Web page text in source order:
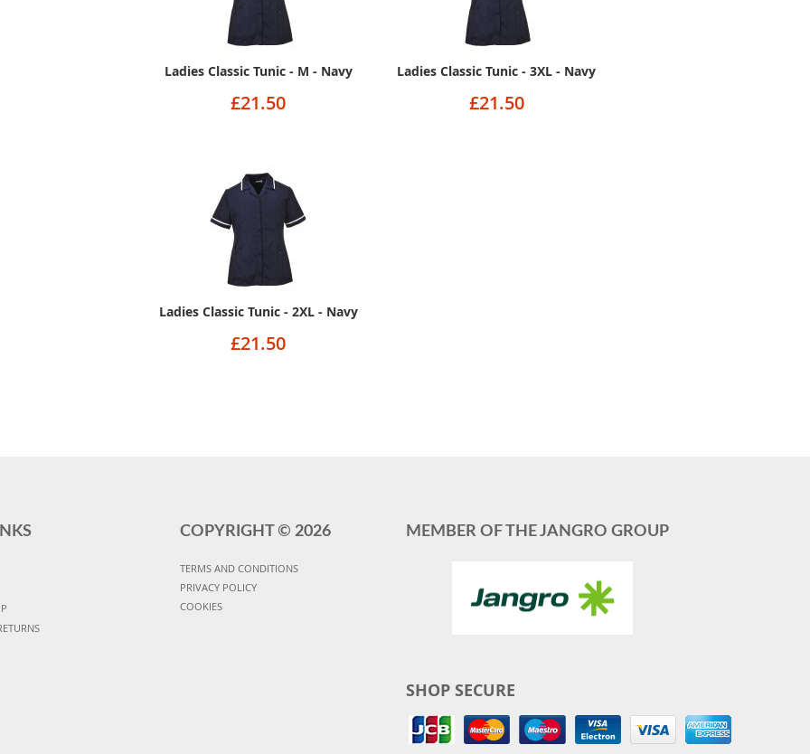
Ladies Classic Tunic - M - Navy
£21.50
Ladies Classic Tunic - 3XL - Navy
£21.50
Ladies Classic Tunic - 2XL - Navy
£21.50
COPYRIGHT © 2026
TERMS AND CONDITIONS
PRIVACY POLICY
COOKIES
MEMBER OF THE JANGRO GROUP
SHOP SECURE